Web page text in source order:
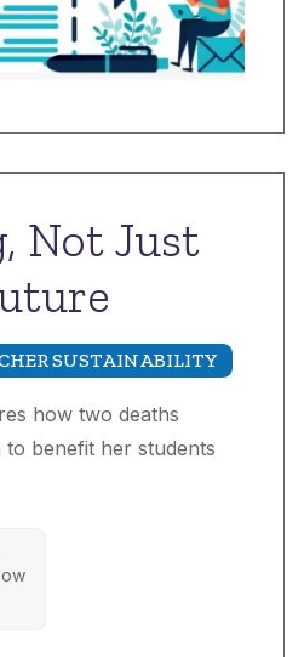
Not Just
SUSTAINABILITY
how two deaths
benefit her students